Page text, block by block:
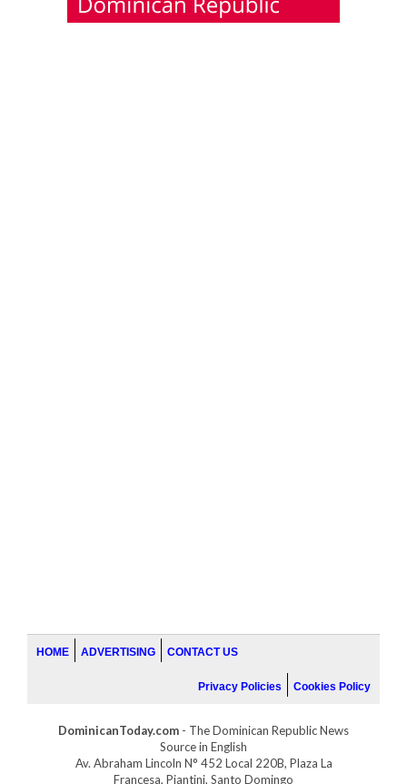
HOME ADVERTISING CONTACT US
Privacy Policies Cookies Policy
DominicanToday.com - The Dominican Republic News
Source in English
Av. Abraham Lincoln N° 452 Local 220B, Plaza La
Francesa, Piantini, Santo Domingo